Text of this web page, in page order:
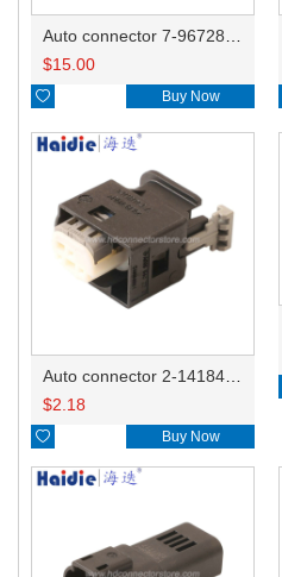
$15.00
 Buy Now
$2.18
 Buy Now